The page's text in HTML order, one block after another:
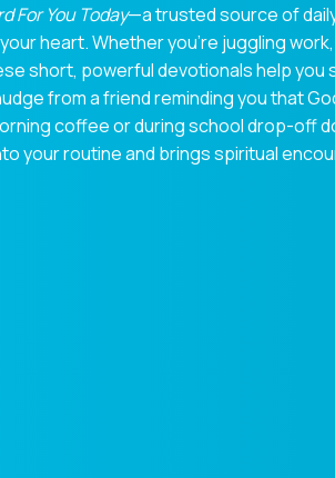
For You Today—a trusted source of
heart. Whether you're juggling
short, powerful devotionals help you
from a friend reminding you that
coffee or during school drop-off
your routine and brings spiritual